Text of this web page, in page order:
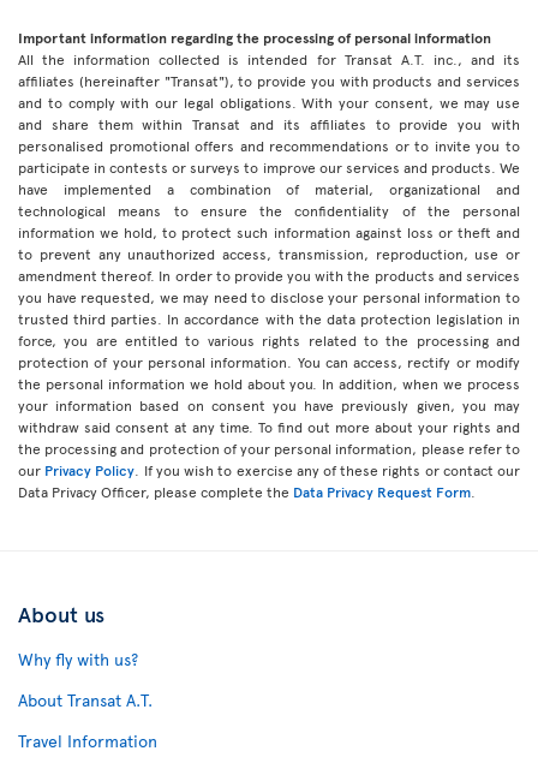
Important information regarding the processing of personal information
All the information collected is intended for Transat A.T. inc., and its
affiliates (hereinafter "Transat"), to provide you with products and services
and to comply with our legal obligations. With your consent, we may use
and share them within Transat and its affiliates to provide you with
personalised promotional offers and recommendations or to invite you to
participate in contests or surveys to improve our services and products. We
have implemented a combination of material, organizational and
technological means to ensure the confidentiality of the personal
information we hold, to protect such information against loss or theft and
to prevent any unauthorized access, transmission, reproduction, use or
amendment thereof. In order to provide you with the products and services
you have requested, we may need to disclose your personal information to
trusted third parties. In accordance with the data protection legislation in
force, you are entitled to various rights related to the processing and
protection of your personal information. You can access, rectify or modify
the personal information we hold about you. In addition, when we process
your information based on consent you have previously given, you may
withdraw said consent at any time. To find out more about your rights and
the processing and protection of your personal information, please refer to
our Privacy Policy. If you wish to exercise any of these rights or contact our
Data Privacy Officer, please complete the Data Privacy Request Form.
About us
Why fly with us?
About Transat A.T.
Travel Information